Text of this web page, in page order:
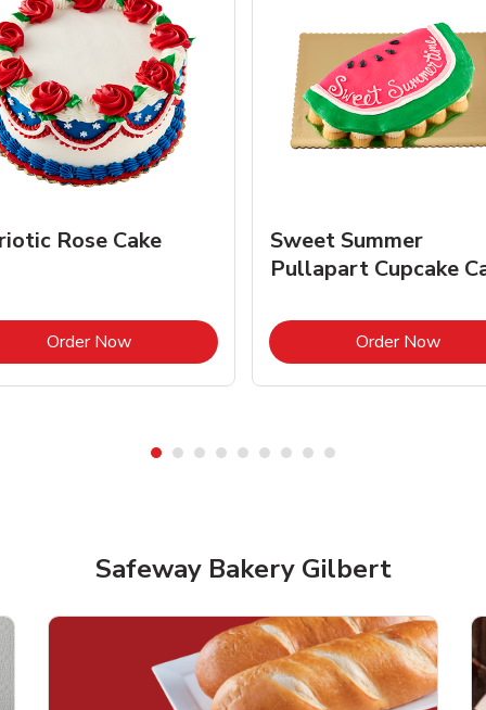
Rose Cake
Order NowLink Opens in New Tab
Sweet Summer
Pullapart Cupcake
Order NowLink
Safeway Bakery Gilbert